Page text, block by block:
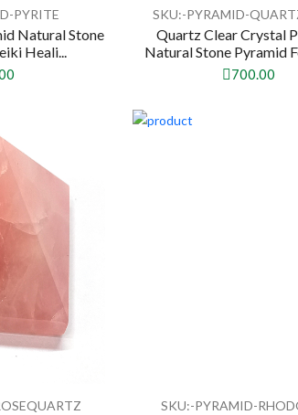
PYRITE
Natural Stone
Heali...
SKU:-PYRAMID-
Quartz Clear Crystal
Natural Stone Pyramid
700.00
SKU:-PYRAMID-